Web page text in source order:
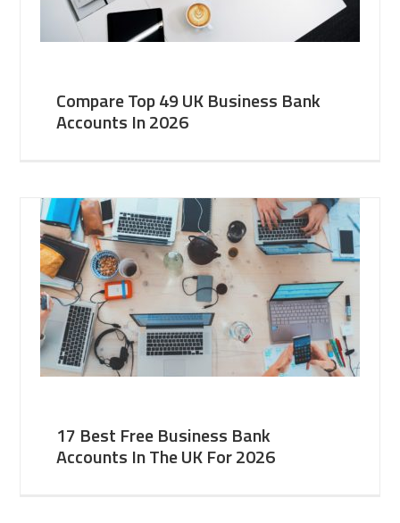
Compare Top 49 UK Business Bank
Accounts In 2026
17 Best Free Business Bank
Accounts In The UK For 2026